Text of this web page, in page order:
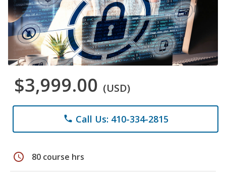
$3,999.00 (USD)
phone Call Us: 410-334-2815
schedule 80 course hrs